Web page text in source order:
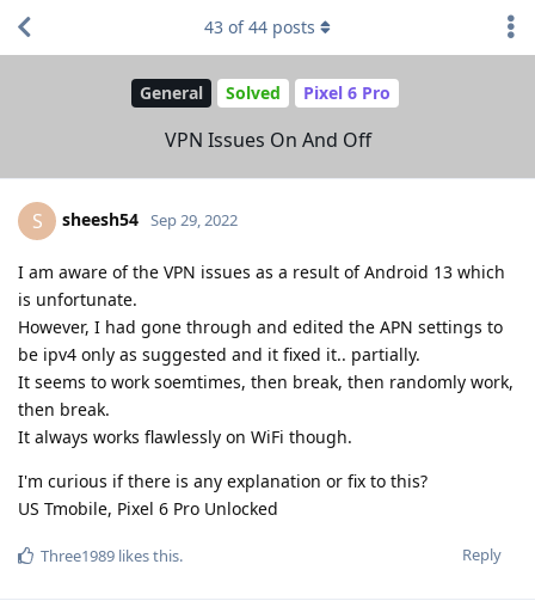
General Solved Pixel 6 Pro
VPN Issues On And Off
43 of44 posts
S sheesh54 Sep 29, 2022
I am aware of the VPN issues as a result of Android 13 which
is unfortunate.
However, I had gone through and edited the APN settings to
be ipv4 only as suggested and it fixed it.. partially.
It seems to work soemtimes, then break, then randomly work,
then break.
It always works flawlessly on WiFi though.
I'm curious if there is any explanation or fix to this?
US Tmobile, Pixel 6 Pro Unlocked
Reply
Three1989 likes this.